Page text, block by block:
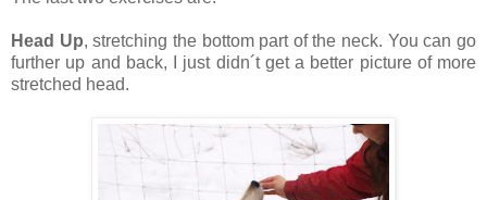
Head Up, stretching the bottom part of the neck. You can go
further up and back, I just didn´t get a better picture of more
stretched head.